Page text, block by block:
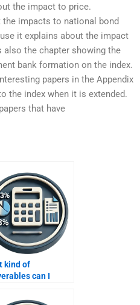
the impact to price.
impacts to national bond
it explains about the impact
the chapter showing the
bank formation on the index.
papers in the Appendix
the index when it is extended.
that have
kind of
can I
expert?